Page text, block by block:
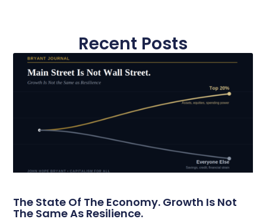
Recent Posts
The State Of The Economy. Growth Is Not
The Same As Resilience.